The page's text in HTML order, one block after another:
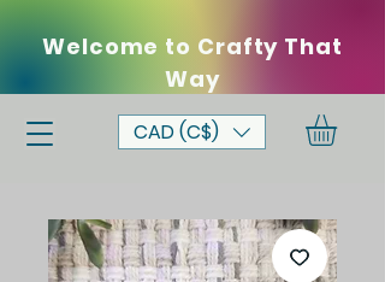
Welcome to Crafty That
Way
CAD (C$)